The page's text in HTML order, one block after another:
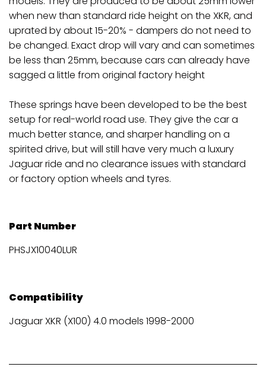
when new than standard ride height on the XKR, and
uprated by about 15-20% - dampers do not need to
be changed. Exact drop will vary and can sometimes
be less than 25mm, because cars can already have
sagged a little from original factory height
These springs have been developed to be the best
setup for real-world road use. They give the car a
much better stance, and sharper handling on a
spirited drive, but will still have very much a luxury
Jaguar ride and no clearance issues with standard
or factory option wheels and tyres.
Part Number
PHSJX10040LUR
Compatibility
Jaguar XKR (X100) 4.0 models 1998-2000